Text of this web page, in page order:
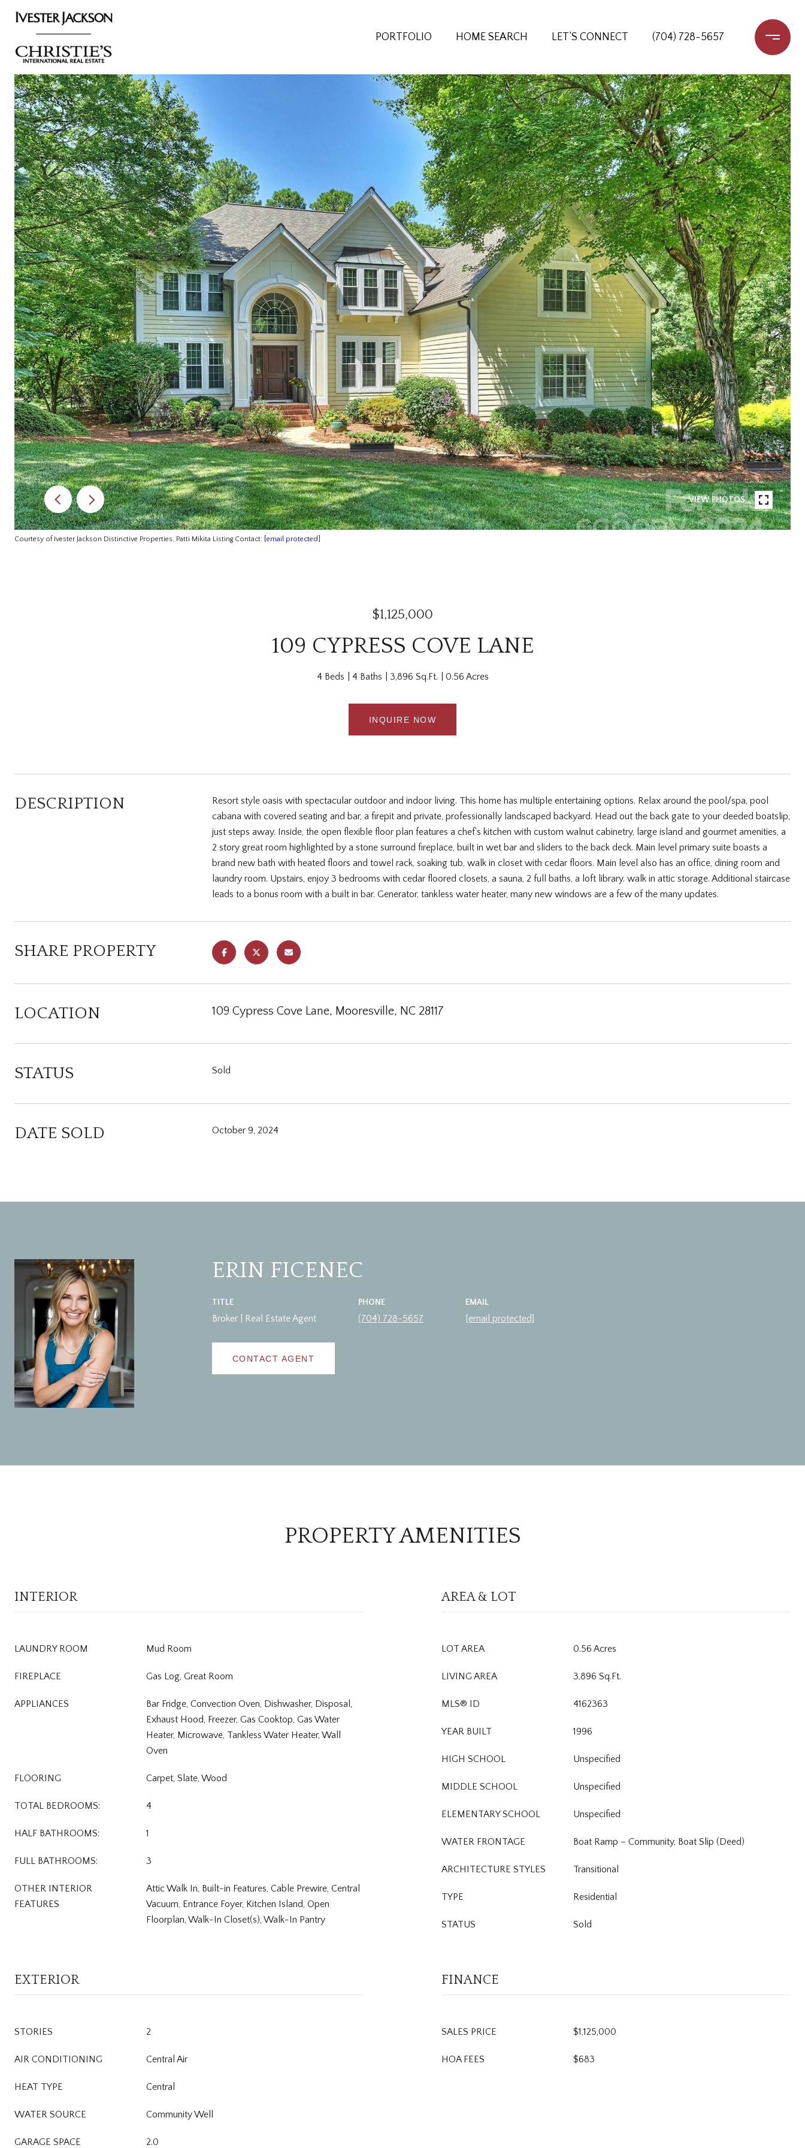
PORTFOLIO HOME SEARCH LET‘S CONNECT (704) 728-5657
VIEW PHOTOS
Courtesy of Ivester Jackson Distinctive Properties, Patti Mikita Listing Contact: [email protected]
$1,125,000
109 CYPRESS COVE LANE
4 Beds 4 Baths 3,896 Sq.Ft. 0.56 Acres
INQUIRE NOW
DESCRIPTION
Resort style oasis with spectacular outdoor and indoor living. This home has multiple entertaining options. Relax around the pool/spa, pool
cabana with covered seating and bar, a firepit and private, professionally landscaped backyard. Head out the back gate to your deeded boatslip,
just steps away. Inside, the open flexible floor plan features a chef's kitchen with custom walnut cabinetry, large island and gourmet amenities, a
2 story great room highlighted by a stone surround fireplace, built in wet bar and sliders to the back deck. Main level primary suite boasts a
brand new bath with heated floors and towel rack, soaking tub, walk in closet with cedar floors. Main level also has an office, dining room and
laundry room. Upstairs, enjoy 3 bedrooms with cedar floored closets, a sauna, 2 full baths, a loft library. walk in attic storage. Additional staircase
leads to a bonus room with a built in bar. Generator, tankless water heater, many new windows are a few of the many updates.
SHARE PROPERTY
LOCATION 109 Cypress Cove Lane, Mooresville, NC 28117
STATUS Sold
DATE SOLD October 9, 2024
ERIN FICENEC
TITLE
Broker | Real Estate Agent
PHONE
(704) 728-5657
EMAIL
[email protected]
CONTACT AGENT
PROPERTY AMENITIES
INTERIOR
LAUNDRY ROOM Mud Room
FIREPLACE Gas Log, Great Room
APPLIANCES
Bar Fridge, Convection Oven, Dishwasher, Disposal,
Exhaust Hood, Freezer, Gas Cooktop, Gas Water
Heater, Microwave, Tankless Water Heater, Wall
Oven
FLOORING Carpet, Slate, Wood
TOTAL BEDROOMS: 4
HALF BATHROOMS: 1
FULL BATHROOMS: 3
OTHER INTERIOR
FEATURES
Attic Walk In, Built-in Features, Cable Prewire, Central
Vacuum, Entrance Foyer, Kitchen Island, Open
Floorplan, Walk-In Closet(s), Walk-In Pantry
AREA & LOT
LOT AREA 0.56 Acres
LIVING AREA 3,896 Sq.Ft.
MLS® ID 4162363
YEAR BUILT 1996
HIGH SCHOOL Unspecified
MIDDLE SCHOOL Unspecified
ELEMENTARY SCHOOL Unspecified
WATER FRONTAGE Boat Ramp – Community, Boat Slip (Deed)
ARCHITECTURE STYLES Transitional
TYPE Residential
STATUS Sold
EXTERIOR
STORIES 2
AIR CONDITIONING Central Air
HEAT TYPE Central
WATER SOURCE Community Well
GARAGE SPACE 2.0
FINANCE
SALES PRICE $1,125,000
HOA FEES $683